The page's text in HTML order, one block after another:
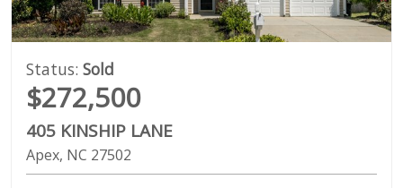
Status: Sold
$272,500
405 KINSHIP LANE
Apex NC 27502